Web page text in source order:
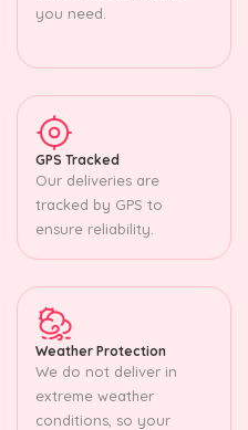
you need.
GPS Tracked
Our deliveries are
tracked by GPS to
ensure reliability.
Weather Protection
We do not deliver in
extreme weather
conditions, so your